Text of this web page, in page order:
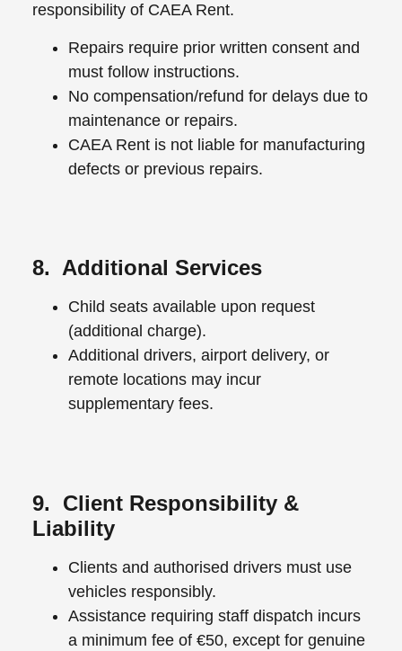
responsibility of CAEA Rent.
Repairs require prior written consent and
must follow instructions.
No compensation/refund for delays due to
maintenance or repairs.
CAEA Rent is not liable for manufacturing
defects or previous repairs.
8. Additional Services
Child seats available upon request
(additional charge).
Additional drivers, airport delivery, or
remote locations may incur
supplementary fees.
9. Client Responsibility &
Liability
Clients and authorised drivers must use
vehicles responsibly.
Assistance requiring staff dispatch incurs
a minimum fee of €50, except for genuine